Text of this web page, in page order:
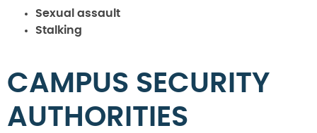
Sexual assault
Stalking
CAMPUS SECURITY
AUTHORITIES